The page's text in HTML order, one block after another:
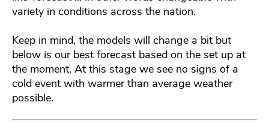
variety in conditions across the nation.
Keep in mind, the models will change a bit but
below is our best forecast based on the set up at
the moment. At this stage we see no signs of a
cold event with warmer than average weather
possible.